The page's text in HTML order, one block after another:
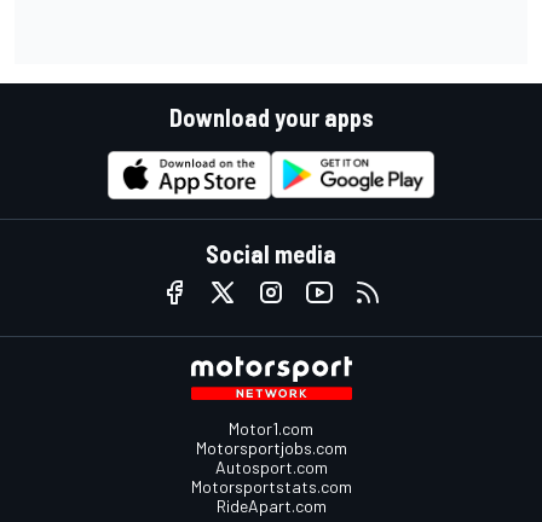
Download your apps
Social media
Motor1.com
Motorsportjobs.com
Autosport.com
Motorsportstats.com
RideApart.com